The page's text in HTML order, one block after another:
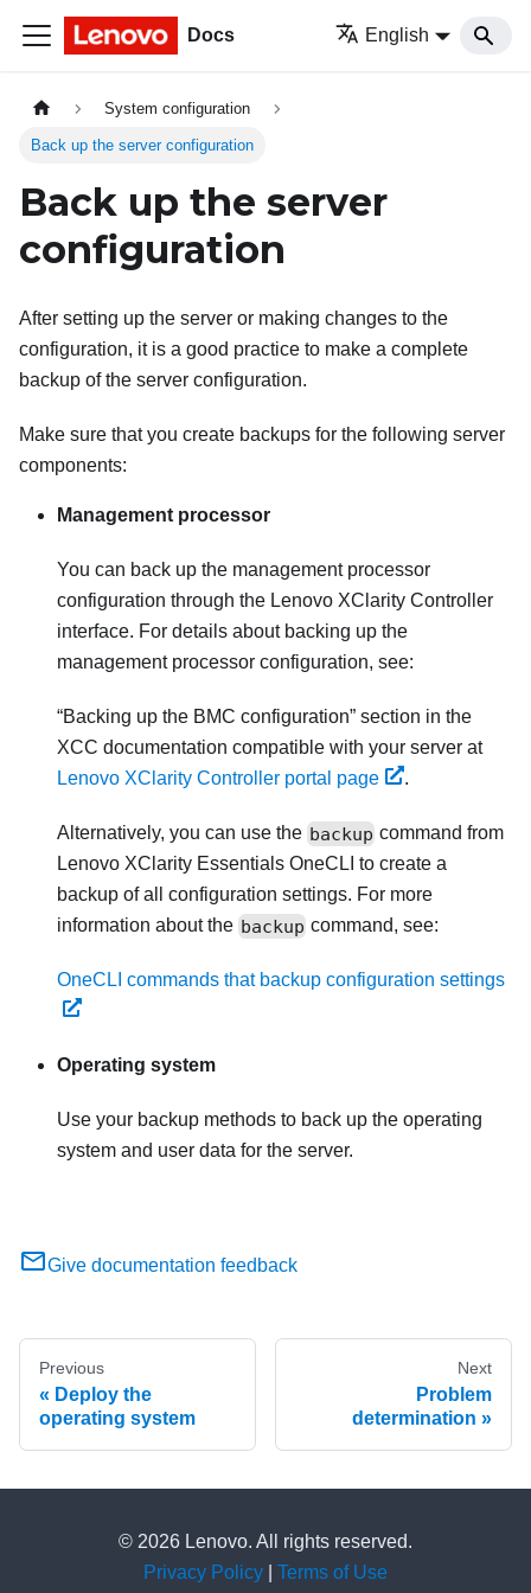
Docs English
System configuration
Back up the server configuration
Back up the server
configuration
After setting up the server or making changes to the
configuration, it is a good practice to make a complete
backup of the server configuration.
Make sure that you create backups for the following server
components:
Management processor
You can back up the management processor
configuration through the Lenovo XClarity Controller
interface. For details about backing up the
management processor configuration, see:
Backing up the BMC configuration section in the
XCC documentation compatible with your server at
Lenovo XClarity Controller portal page
.
Alternatively, you can use the backup command from
Lenovo XClarity Essentials OneCLI to create a
backup of all configuration settings. For more
information about the backup command, see:
OneCLI commands that backup configuration settings
Operating system
Use your backup methods to back up the operating
system and user data for the server.
Give documentation feedback
Previous
Deploy the
operating system
Next
Problem
determination
© 2026 Lenovo. All rights reserved.
Privacy Policy
Terms of Use